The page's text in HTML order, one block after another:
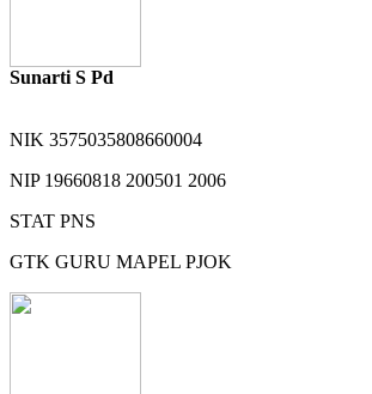
Sunarti S Pd
NIK 3575035808660004
NIP 19660818 200501 2006
STAT PNS
GTK GURU MAPEL PJOK